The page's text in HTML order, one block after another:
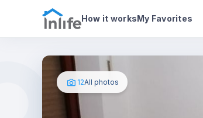
How it worksMy Favorites
Photos House details
12All photos